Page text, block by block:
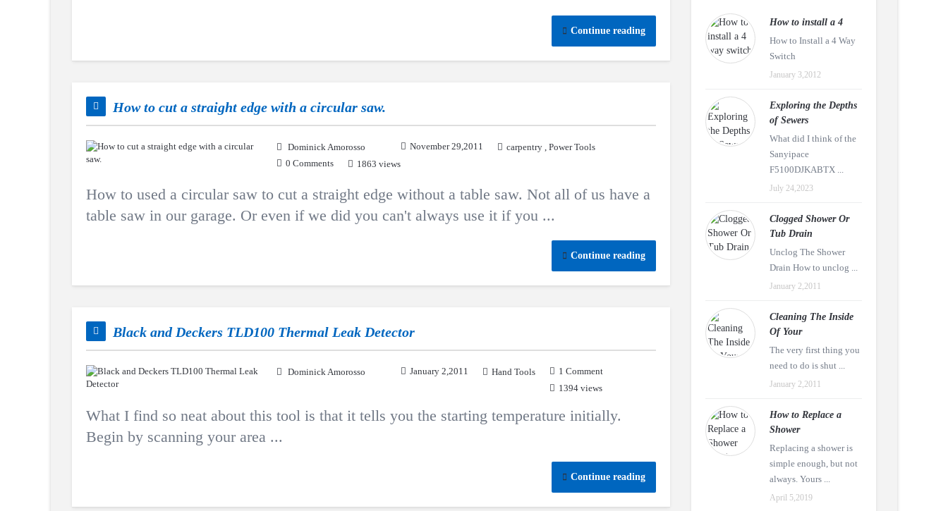
Continue reading
How to cut a straight edge with a circular saw.
Dominick Amorosso November 29,2011 carpentry , Power Tools
0 Comments
1863 views
How to used a circular saw to cut a straight edge without a table saw. Not all of us have a
table saw in our garage. Or even if we did you can't always use it if you ...
Continue reading
Black and Deckers TLD100 Thermal Leak Detector
Dominick Amorosso January 2,2011 Hand Tools
1 Comment
1394 views
What I find so neat about this tool is that it tells you the starting temperature initially.
Begin by scanning your area ...
Continue reading
How to install a 4
How to Install a 4 Way
Switch
January 3,2012
Exploring the Depths
of Sewers
What did I think of the
Sanyipace
F5100DJKABTX ...
July 24,2023
Clogged Shower Or
Tub Drain
Unclog The Shower
Drain How to unclog ...
January 2,2011
Cleaning The Inside
Of Your
The very first thing you
need to do is shut ...
January 2,2011
How to Replace a
Shower
Replacing a shower is
simple enough, but not
always. Yours ...
April 5,2019